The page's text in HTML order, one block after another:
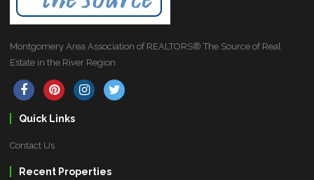
Montgomery Area Association of REALTORS® The Source of Real
Estate in the River Region
Quick Links
Contact Us
Recent Properties